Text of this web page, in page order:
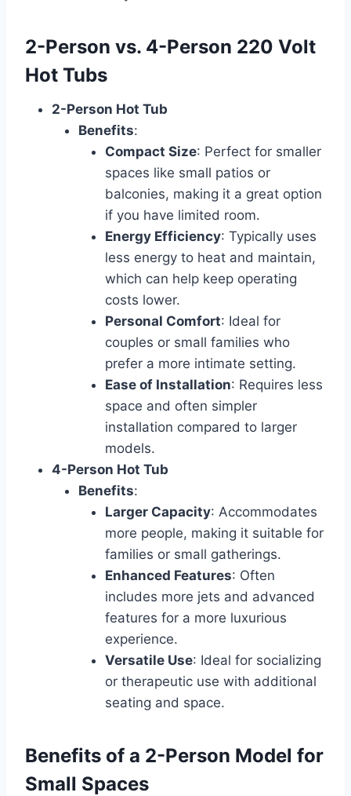
2-Person vs. 4-Person 220 Volt
Hot Tubs
2-Person Hot Tub
Benefits:
Compact Size: Perfect for smaller
spaces like small patios or
balconies, making it a great option
if you have limited room.
Energy Efficiency: Typically uses
less energy to heat and maintain,
which can help keep operating
costs lower.
Personal Comfort: Ideal for
couples or small families who
prefer a more intimate setting.
Ease of Installation: Requires less
space and often simpler
installation compared to larger
models.
4-Person Hot Tub
Benefits:
Larger Capacity: Accommodates
more people, making it suitable for
families or small gatherings.
Enhanced Features: Often
includes more jets and advanced
features for a more luxurious
experience.
Versatile Use: Ideal for socializing
or therapeutic use with additional
seating and space.
Benefits of a 2-Person Model for
Small Spaces